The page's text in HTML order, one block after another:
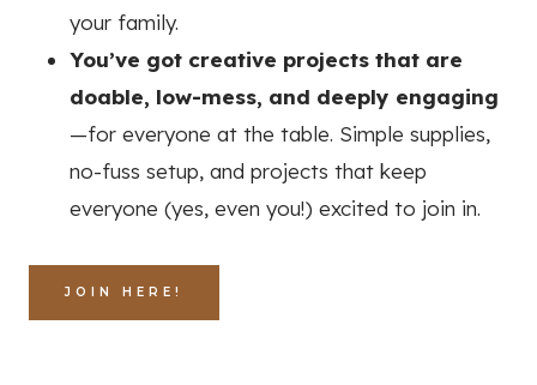
your family.
You’ve got creative projects that are
doable, low-mess, and deeply engaging
—for everyone at the table. Simple supplies,
no-fuss setup, and projects that keep
everyone (yes, even you!) excited to join in.
JOIN HERE!